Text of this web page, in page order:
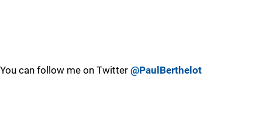
You can follow me on Twitter @PaulBerthelot